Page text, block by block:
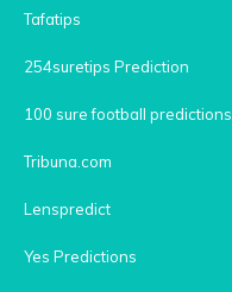
Tafatips
254suretips Prediction
100 sure football predictions
Tribuna.com
Lenspredict
Yes Predictions